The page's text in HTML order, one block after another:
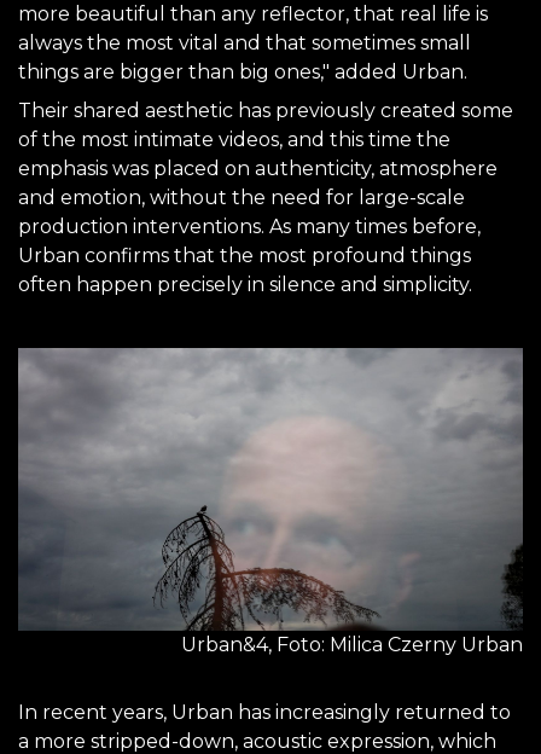
more beautiful than any reflector, that real life is
always the most vital and that sometimes small
things are bigger than big ones," added Urban.
Their shared aesthetic has previously created some
of the most intimate videos, and this time the
emphasis was placed on authenticity, atmosphere
and emotion, without the need for large-scale
production interventions. As many times before,
Urban confirms that the most profound things
often happen precisely in silence and simplicity.
Urban&4, Foto: Milica Czerny Urban
In recent years, Urban has increasingly returned to
a more stripped-down, acoustic expression, which